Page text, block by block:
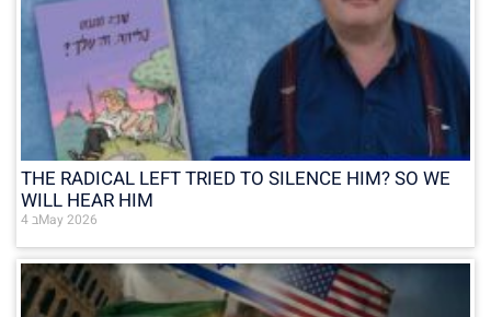
THE RADICAL LEFT TRIED TO SILENCE HIM? SO WE
WILL HEAR HIM
4 בMay 2026